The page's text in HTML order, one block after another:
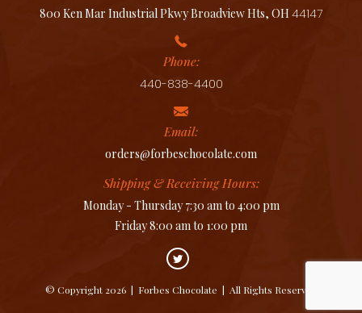
800 Ken Mar Industrial Pkwy Broadview Hts, OH 44147
Phone:
440-838-4400
Email:
orders@forbeschocolate.com
Shipping & Receiving Hours:
Monday - Thursday 7:30 am to 4:00 pm
Friday 8:00 am to 1:00 pm
© Copyright 2026 | Forbes Chocolate | All Rights Reserved